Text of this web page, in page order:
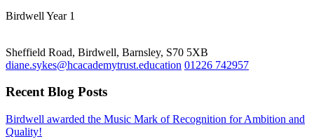
Birdwell Year 1
Sheffield Road, Birdwell, Barnsley, S70 5XB
diane.sykes@hcacademytrust.education 01226 742957
Recent Blog Posts
Birdwell awarded the Music Mark of Recognition for Ambition and
Quality!